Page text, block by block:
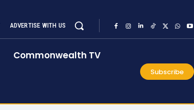
ADVERTISE WITH US
Commonwealth TV
Subscribe